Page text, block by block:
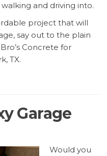
and driving into.
project that will
say out to the plain
Concrete for
TX.
Garage
Would you